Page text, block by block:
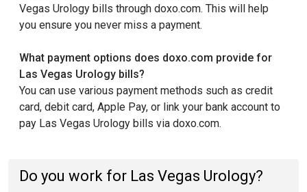
Vegas Urology bills through doxo.com. This will help
you ensure you never miss a payment.
What payment options does doxo.com provide for
Las Vegas Urology bills?
You can use various payment methods such as credit
card, debit card, Apple Pay, or link your bank account to
pay Las Vegas Urology bills via doxo.com.
Do you work for Las Vegas Urology?